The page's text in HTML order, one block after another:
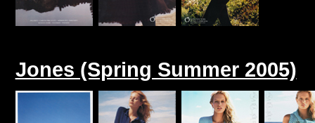
Jones (Spring Summer 2005)